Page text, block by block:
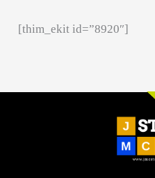
[thim_ekit id=”8920″]